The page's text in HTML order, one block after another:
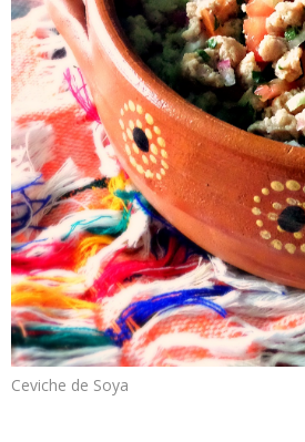
Ceviche de Soya